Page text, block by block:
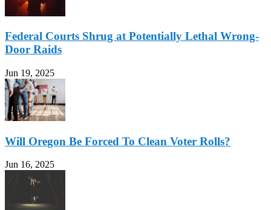
Federal Courts Shrug at Potentially Lethal Wrong-
Door Raids
Jun 19, 2025
Will Oregon Be Forced To Clean Voter Rolls?
Jun 16, 2025